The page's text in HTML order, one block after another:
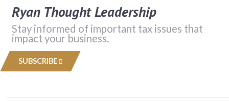
Ryan Thought Leadership
Stay informed of important tax issues that
impact your business.
SUBSCRIBE